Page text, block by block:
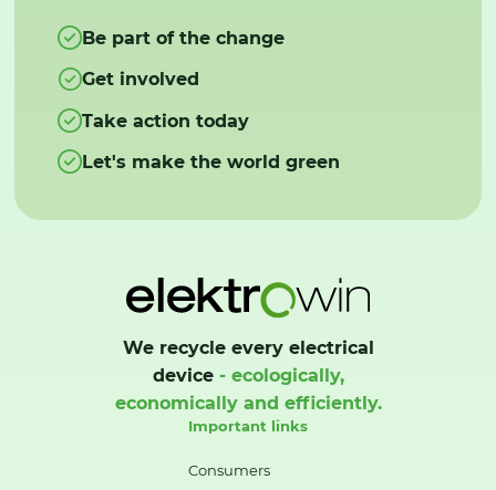
Be part of the change
Get involved
Take action today
Let's make the world green
We recycle every electrical
device- ecologically,
economically and efficiently.
Important links
Consumers